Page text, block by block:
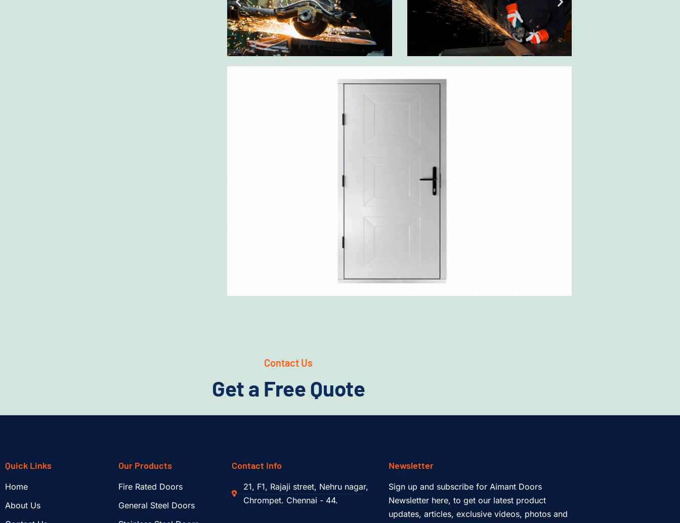
Contact Us
Get a Free Quote
Quick Links
Home
About Us
Our Products
Fire Rated Doors
General Steel Doors
Contact Info
21, F1, Rajaji street, Nehru nagar,
Chrompet. Chennai - 44.
Newsletter
Sign up and subscribe for Aimant Doors
Newsletter here, to get our latest product
updates, articles, exclusive videos, photos and